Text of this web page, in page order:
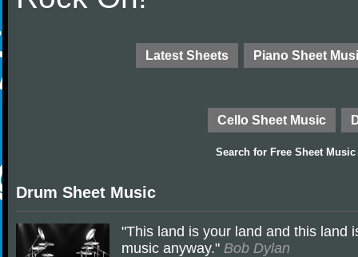
Latest Sheets Piano Sheet
Cello Sheet Music
Search for Free Sheet Music
Drum Sheet Music
"This land is your land and this land
music anyway." Bob Dylan